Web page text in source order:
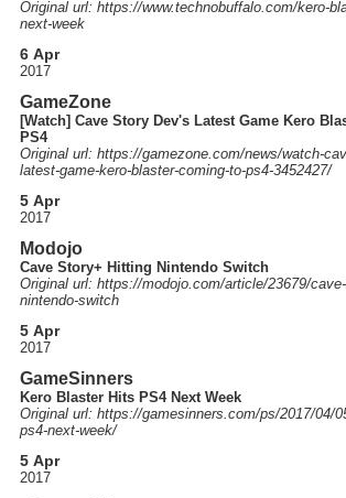
Original url: https://www.technobuffalo.com/kero-
next-week
6 Apr
2017
GameZone
[Watch] Cave Story Dev's Latest Game Kero
PS4
Original url: https://gamezone.com/news/watch-
latest-game-kero-blaster-coming-to-ps4-3452427/
5 Apr
2017
Modojo
Cave Story+ Hitting Nintendo Switch
Original url: https://modojo.com/article/23679/
nintendo-switch
5 Apr
2017
GameSinners
Kero Blaster Hits PS4 Next Week
Original url: https://gamesinners.com/ps/2017/04/
ps4-next-week/
5 Apr
2017